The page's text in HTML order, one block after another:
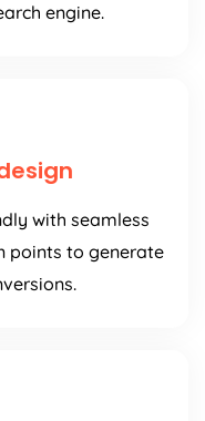
engine.
with seamless
points to generate